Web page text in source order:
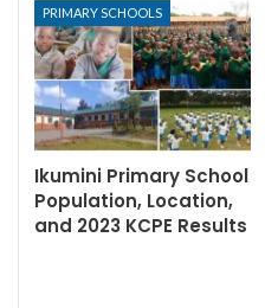
PRIMARY SCHOOLS
Ikumini Primary School
Population, Location,
and 2023 KCPE Results